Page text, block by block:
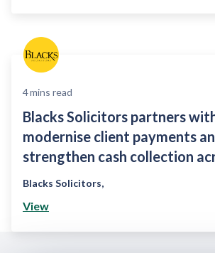
4mins read
Blacks Solicitors partners
modernise client payments
strengthen cash collection
Blacks Solicitors,
View